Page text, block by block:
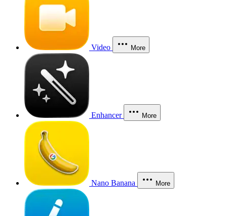
Video More
Enhancer More
Nano Banana More